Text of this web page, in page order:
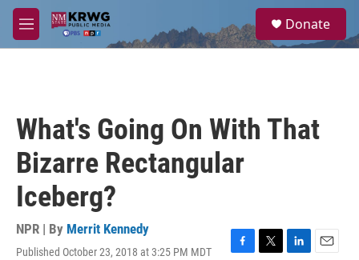
Skip to main content
M
e
a
Donate
What's Going On With That
Bizarre Rectangular
Iceberg?
NPR | By Merrit Kennedy
Published October 23, 2018 at 3:25 PM MDT